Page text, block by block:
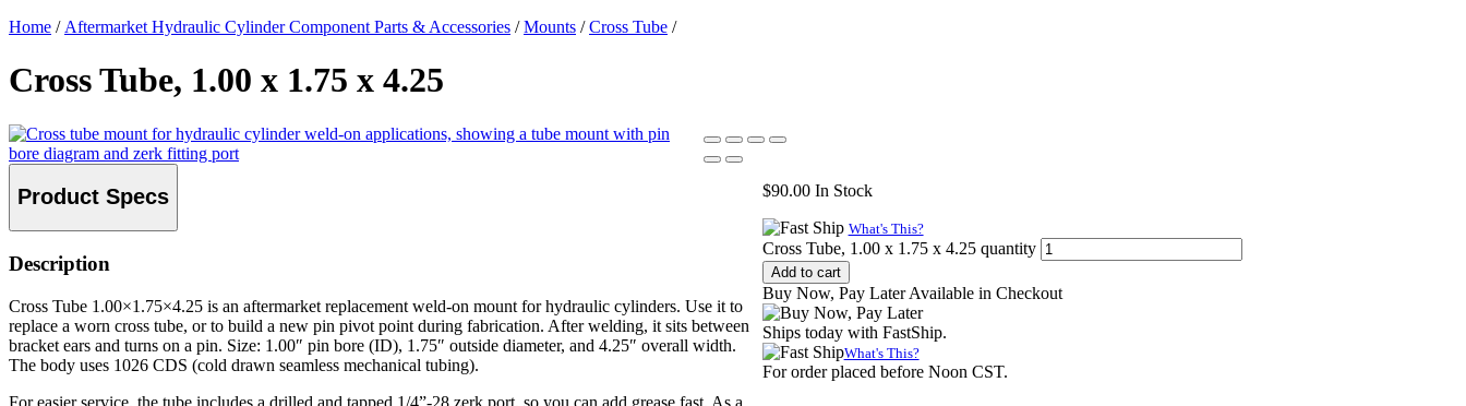
Home / Aftermarket Hydraulic Cylinder Component Parts & Accessories /Mounts /Cross Tube /
Cross Tube, 1.00 x 1.75 x 4.25
$90.00 In Stock
What's This?
Cross Tube, 1.00 x 1.75 x 4.25 quantity
Add to cart
Buy Now, Pay Later Available in Checkout
Ships today with FastShip.
What's This?
For order placed before Noon CST.
Product Specs
Description
Cross Tube 1.00×1.75×4.25 is an aftermarket replacement weld-on mount for hydraulic cylinders. Use it to
replace a worn cross tube, or to build a new pin pivot point during fabrication. After welding, it sits between
bracket ears and turns on a pin. Size: 1.00″ pin bore (ID), 1.75″ outside diameter, and 4.25″ overall width.
The body uses 1026 CDS (cold drawn seamless mechanical tubing).
For easier service, the tube includes a drilled and tapped 1/4”-28 zerk port, so you can add grease fast. As a